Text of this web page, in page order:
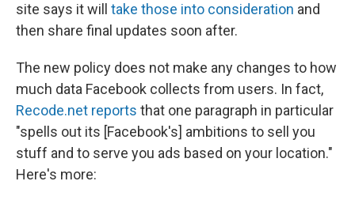
site says it will take those into consideration and
then share final updates soon after.
The new policy does not make any changes to how
much data Facebook collects from users. In fact,
Recode.net reports that one paragraph in particular
"spells out its [Facebook's] ambitions to sell you
stuff and to serve you ads based on your location."
Here's more: